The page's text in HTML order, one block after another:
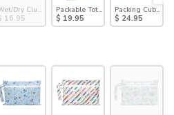
Essential 5-Piece Set: Aloha Stitch
Dry Clutch: Aloha Stitch
16.95
Packable Tote Bag: Aloha Stitch
$ 19.95
Packing Cube 2
$ 24.95